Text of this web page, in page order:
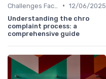
• 12/06/2025
Understanding the chro
complaint process: a
comprehensive guide